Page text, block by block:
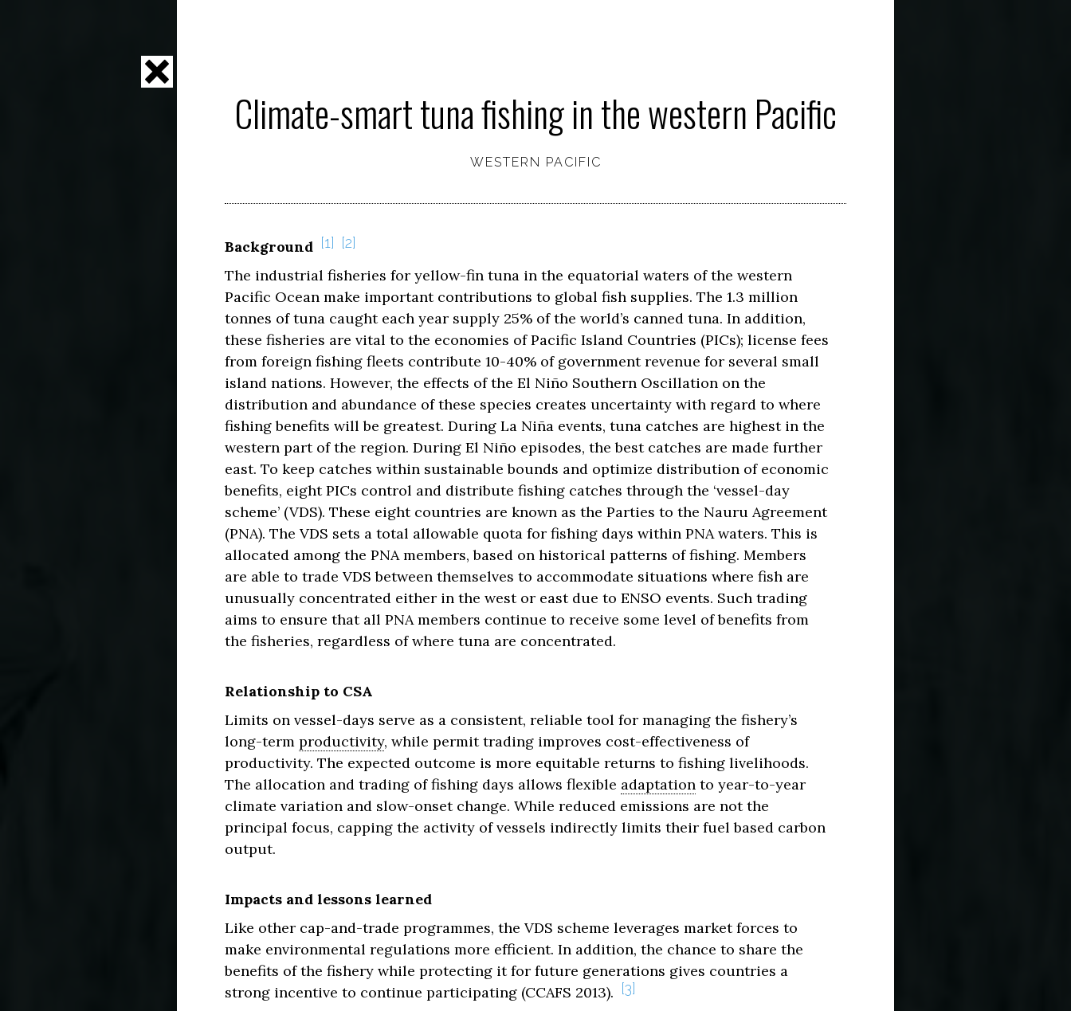
Climate-smart tuna fishing in the western Pacific
WESTERN PACIFIC
Background 1 2
The industrial fisheries for yellow-fin tuna in the equatorial waters of the western
Pacific Ocean make important contributions to global fish supplies. The 1.3 million
tonnes of tuna caught each year supply 25% of the world’s canned tuna. In addition,
these fisheries are vital to the economies of Pacific Island Countries (PICs); license fees
from foreign fishing fleets contribute 10-40% of government revenue for several small
island nations. However, the effects of the El Niño Southern Oscillation on the
distribution and abundance of these species creates uncertainty with regard to where
fishing benefits will be greatest. During La Niña events, tuna catches are highest in the
western part of the region. During El Niño episodes, the best catches are made further
east. To keep catches within sustainable bounds and optimize distribution of economic
benefits, eight PICs control and distribute fishing catches through the ‘vessel-day
scheme’ (VDS). These eight countries are known as the Parties to the Nauru Agreement
(PNA). The VDS sets a total allowable quota for fishing days within PNA waters. This is
allocated among the PNA members, based on historical patterns of fishing. Members
are able to trade VDS between themselves to accommodate situations where fish are
unusually concentrated either in the west or east due to ENSO events. Such trading
aims to ensure that all PNA members continue to receive some level of benefits from
the fisheries, regardless of where tuna are concentrated.
Relationship to CSA
Limits on vessel-days serve as a consistent, reliable tool for managing the fishery’s
long-term productivity, while permit trading improves cost-effectiveness of
productivity. The expected outcome is more equitable returns to fishing livelihoods.
The allocation and trading of fishing days allows flexible adaptation to year-to-year
climate variation and slow-onset change. While reduced emissions are not the
principal focus, capping the activity of vessels indirectly limits their fuel based carbon
output.
Impacts and lessons learned
Like other cap-and-trade programmes, the VDS scheme leverages market forces to
make environmental regulations more efficient. In addition, the chance to share the
benefits of the fishery while protecting it for future generations gives countries a
strong incentive to continue participating (CCAFS 2013).
3